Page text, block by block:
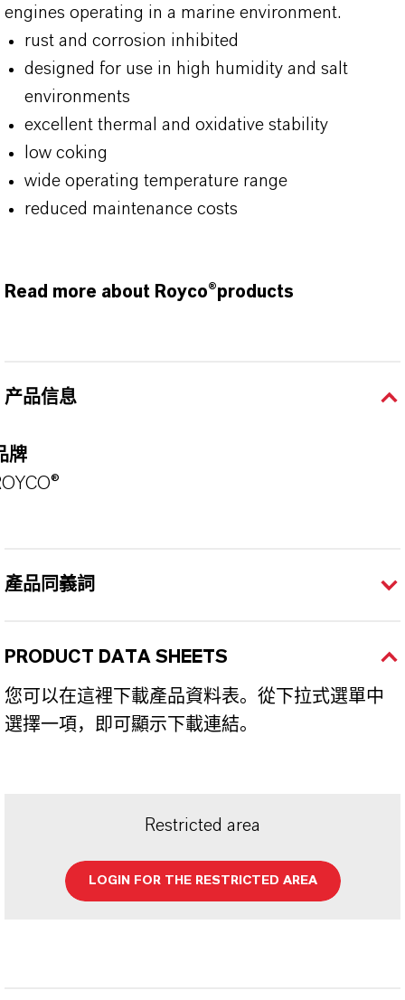
engines operating in a marine environment.
rust and corrosion inhibited
designed for use in high humidity and salt
environments
excellent thermal and oxidative stability
low coking
wide operating temperature range
reduced maintenance costs
Read more about Royco®products
产品信息
牌
產品同義詞
PRODUCT DATA SHEETS
您可以在這裡下載產品資料表。從下拉式選單中
選擇一項，即可顯示下載連結。
Restricted area
LOGIN FOR THE RESTRICTED AREA